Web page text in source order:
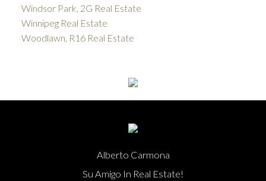
Windsor Park, 2G Real Estate
Winnipeg Real Estate
Woodlawn, R16 Real Estate
Alberto Carmona
Su Amigo In Real Estate!